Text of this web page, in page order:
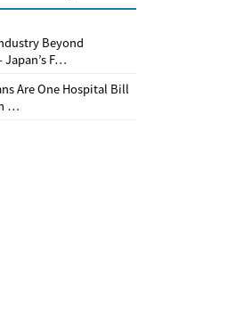
Beyond
Japan’s F…
Are One Hospital Bill
…